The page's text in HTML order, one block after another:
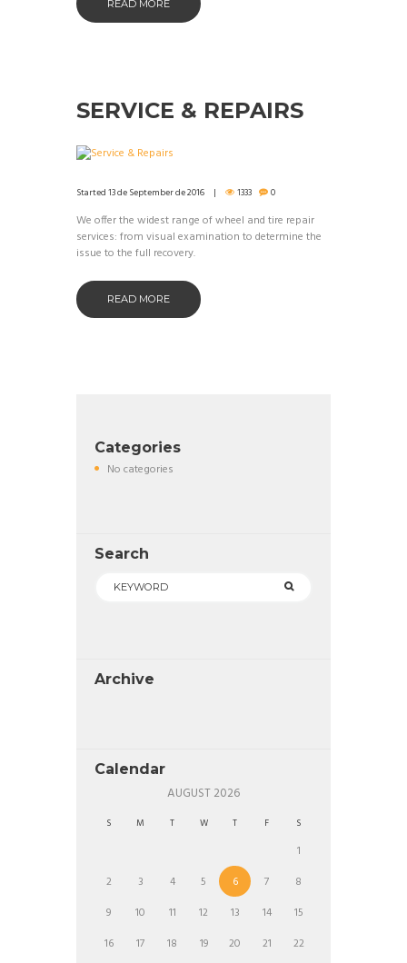
READ MORE
SERVICE & REPAIRS
Started13 de September de 2016 1333 0
We offer the widest range of wheel and tire repair
services: from visual examination to determine the
issue to the full recovery.
READ MORE
Categories
No categories
Search
Archive
Calendar
AUGUST2026
S M T W T F S
1
2
3 4 5 6 7
8
9
10 11 12 13 14
15
16
17 18 19 20 21 22